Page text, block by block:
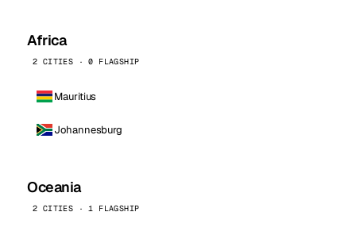
Africa
2 CITIES · 0 FLAGSHIP
Mauritius
Johannesburg
Oceania
2 CITIES · 1 FLAGSHIP